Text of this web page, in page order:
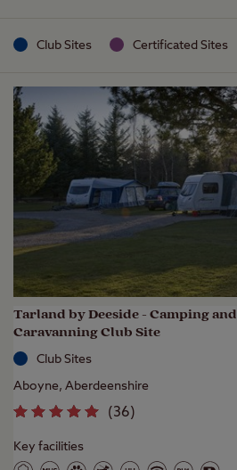
Club Sites Certificated Sites
Tarland by Deeside - Camping and
Caravanning Club Site
Club Sites
Aboyne, Aberdeenshire
(36)
Key facilities